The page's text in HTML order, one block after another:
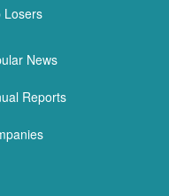
Losers
News
Reports